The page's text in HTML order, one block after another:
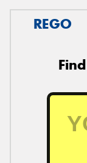
REGO